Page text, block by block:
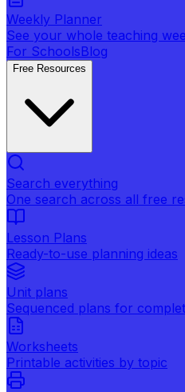
Weekly Planner
See your whole teaching
For SchoolsBlog
Free Resources
Search everything
One search across all free
Lesson Plans
Ready-to-use planning ideas
Unit plans
Sequenced plans for
Worksheets
Printable activities by topic